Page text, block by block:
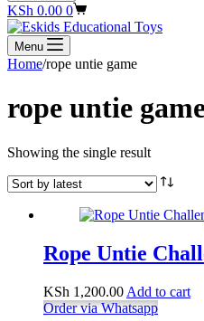
Shopping
cart
KSh 0.00 0
Menu
Home/rope untie game
rope untie
Showing the single result
Rope Untie
KSh 1,200.00 Add to cart
Order via Whatsapp